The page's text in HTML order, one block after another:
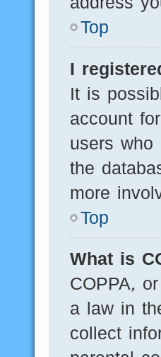
Top
I
It is
account
users
the
more
Top
What is
COPPA,
a law in
collect